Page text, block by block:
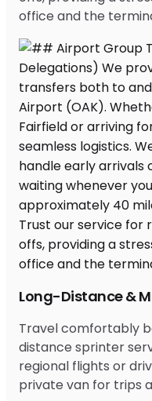
office and the
Long-Distance &
Travel comfortably
distance sprinter
regional flights or
private van for trips